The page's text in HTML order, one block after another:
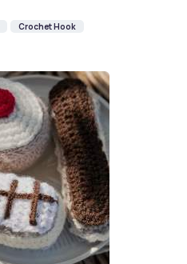
Crochet Hook